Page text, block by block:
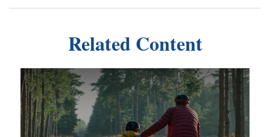
Related Content